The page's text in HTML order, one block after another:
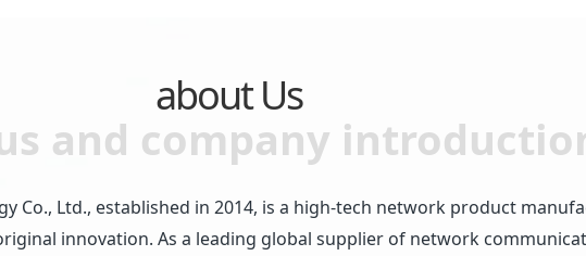
about Us
and company
Co., Ltd., established in 2014, is a high-tech network product
innovation. As a leading global supplier of network